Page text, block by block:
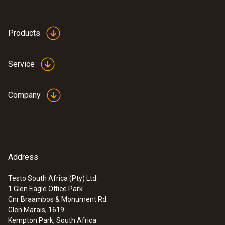
Products
Service
Company
Address
Testo South Africa (Pty) Ltd.
1 Glen Eagle Office Park
Cnr Braambos & Monument Rd.
Glen Marais, 1619
Kempton Park, South Africa